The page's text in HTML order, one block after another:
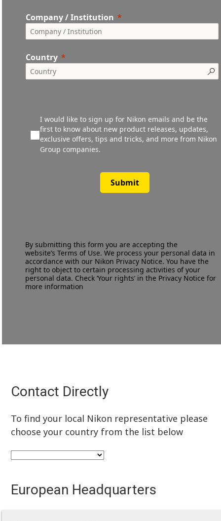
Company / Institution
Country
I would like to sign up for Nikon emails and be the
first to know about new product releases, updates,
exclusive offers, tips and tricks, and more from Nikon
Group companies.
Submit
By submitting this form you are accepting the
website’sTerms of Use. We process your personal data in
accordance with our Nikon Privacy Notice. You have the
right to object to certain processing activities of your
personal data. Check ‘Your rights’ in the Privacy Notice for
more information
Contact Directly
To find your local Nikon representative please
choose your country from the list below
European Headquarters